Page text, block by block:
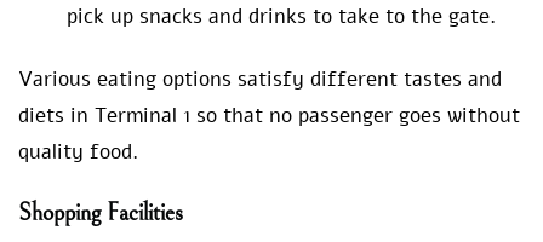
pick up snacks and drinks to take to the gate.
Various eating options satisfy different tastes and
diets in Terminal 1 so that no passenger goes without
quality food.
Shopping Facilities